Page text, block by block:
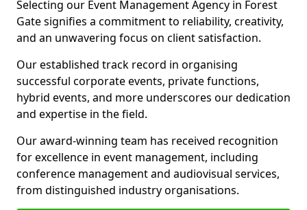
Selecting our Event Management Agency in Forest
Gate signifies a commitment to reliability, creativity,
and an unwavering focus on client satisfaction.
Our established track record in organising
successful corporate events, private functions,
hybrid events, and more underscores our dedication
and expertise in the field.
Our award-winning team has received recognition
for excellence in event management, including
conference management and audiovisual services,
from distinguished industry organisations.